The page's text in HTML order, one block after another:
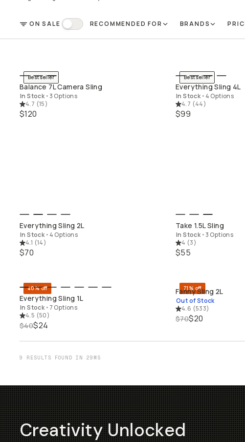
FILTER
ON SALE On Sale RECOMMENDED FOR BRANDS
QUICK ADD
Bestseller
Balance 7L Camera Sling
In Stock • 3 Options
4.7 (15)
$120
QUICK
Bestseller
Everything Sling 4L
In Stock • 4 Options
4.7 (44)
$99
QUICK ADD
Everything Sling 2L
In Stock • 4 Options
4.1 (14)
$70
QUICK
Take 1.5L Sling
In Stock • 3 Options
4 (3)
$55
QUICK ADD
40% off
Everything Sling 1L
In Stock • 7 Options
4.5 (50)
$40$24
SOLD
71% off
Fanny Sling 2L
Out of Stock
4.6 (533)
$70$20
9 RESULTS FOUND IN 29MS
Creativity Unlocked